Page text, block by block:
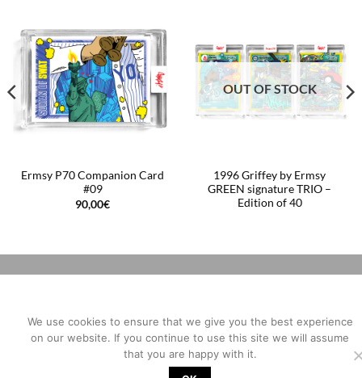
Ermsy P70 Companion Card
#09
90,00€
OUT OF STOCK
1996 Griffey by Ermsy
GREEN signature TRIO –
Edition of 40
We use cookies to ensure that we give you the best experience
on our website. If you continue to use this site we will assume
that you are happy with it.